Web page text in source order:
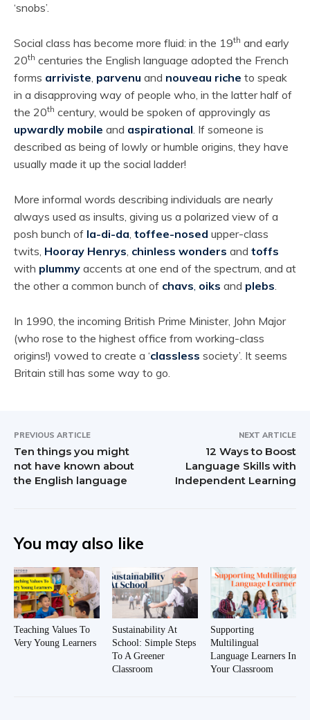
‘snobs’.
Social class has become more fluid: in the 19th and early
20th centuries the English language adopted the French
forms arriviste, parvenu and nouveau riche to speak
in a disapproving way of people who, in the latter half of
the 20th century, would be spoken of approvingly as
upwardly mobile and aspirational. If someone is
described as being of lowly or humble origins, they have
usually made it up the social ladder!
More informal words describing individuals are nearly
always used as insults, giving us a polarized view of a
posh bunch of la-di-da, toffee-nosed upper-class
twits, Hooray Henrys, chinless wonders and toffs
with plummy accents at one end of the spectrum, and at
the other a common bunch of chavs, oiks and plebs.
In 1990, the incoming British Prime Minister, John Major
(who rose to the highest office from working-class
origins!) vowed to create a ‘classless society’. It seems
Britain still has some way to go.
PREVIOUS ARTICLE
Ten things you might
not have known about
the English language
NEXT ARTICLE
12 Ways to Boost
Language Skills with
Independent Learning
You may also like
Teaching Values To
Very Young Learners
Sustainability At
School: Simple Steps
To A Greener
Classroom
Supporting
Multilingual
Language Learners In
Your Classroom